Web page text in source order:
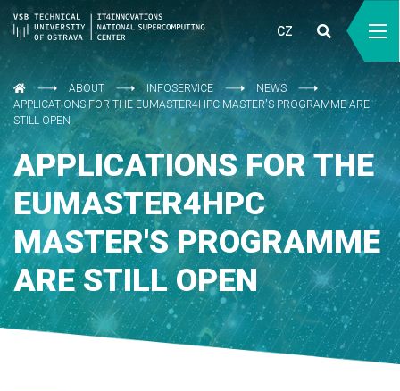
CZ
ABOUT INFOSERVICE
NEWS
APPLICATIONS FOR THE EUMASTER4HPC MASTER'S PROGRAMME ARE
STILL OPEN
APPLICATIONS FOR THE
EUMASTER4HPC
MASTER'S PROGRAMME
ARE STILL OPEN